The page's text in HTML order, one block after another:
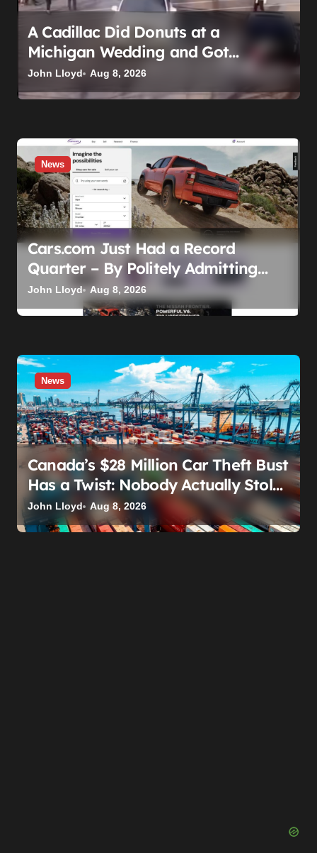
A Cadillac Did Donuts at a
Michigan Wedding and Got
Impounded. It Might Be Home
Before the Honeymoon
John Lloyd Aug 8, 2026
News
Cars.com Just Had a Record
Quarter – By Politely Admitting
Fewer People Are Showing Up
John Lloyd Aug 8, 2026
News
Canada’s $28 Million Car Theft Bust
Has a Twist: Nobody Actually Stole
Anything
John Lloyd Aug 8, 2026